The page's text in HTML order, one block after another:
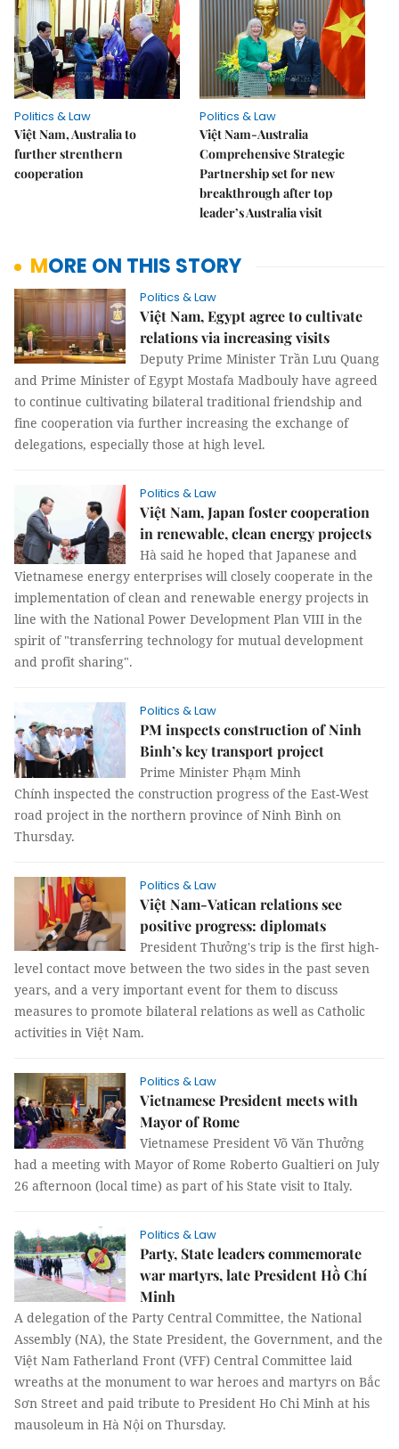
Politics & Law
Việt Nam, Australia to
further strenthern
cooperation
Politics & Law
Việt Nam-Australia
Comprehensive Strategic
Partnership set for new
breakthrough after top
leader’s Australia visit
MORE ON THIS STORY
Politics & Law
Việt Nam, Egypt agree to cultivate
relations via increasing visits
Deputy Prime Minister Trần Lưu Quang
and Prime Minister of Egypt Mostafa Madbouly have agreed
to continue cultivating bilateral traditional friendship and
fine cooperation via further increasing the exchange of
delegations, especially those at high level.
Politics & Law
Việt Nam, Japan foster cooperation
in renewable, clean energy projects
Hà said he hoped that Japanese and
Vietnamese energy enterprises will closely cooperate in the
implementation of clean and renewable energy projects in
line with the National Power Development Plan VIII in the
spirit of "transferring technology for mutual development
and profit sharing".
Politics & Law
PM inspects construction of Ninh
Binh’s key transport project
Prime Minister Phạm Minh
Chính inspected the construction progress of the East-West
road project in the northern province of Ninh Bình on
Thursday.
Politics & Law
Việt Nam-Vatican relations see
positive progress: diplomats
President Thưởng's trip is the first high-
level contact move between the two sides in the past seven
years, and a very important event for them to discuss
measures to promote bilateral relations as well as Catholic
activities in Việt Nam.
Politics & Law
Vietnamese President meets with
Mayor of Rome
Vietnamese President Võ Văn Thưởng
had a meeting with Mayor of Rome Roberto Gualtieri on July
26 afternoon (local time) as part of his State visit to Italy.
Politics & Law
Party, State leaders commemorate
war martyrs, late President Hồ Chí
Minh
A delegation of the Party Central Committee, the National
Assembly (NA), the State President, the Government, and the
Việt Nam Fatherland Front (VFF) Central Committee laid
wreaths at the monument to war heroes and martyrs on Bắc
Sơn Street and paid tribute to President Ho Chi Minh at his
mausoleum in Hà Nội on Thursday.